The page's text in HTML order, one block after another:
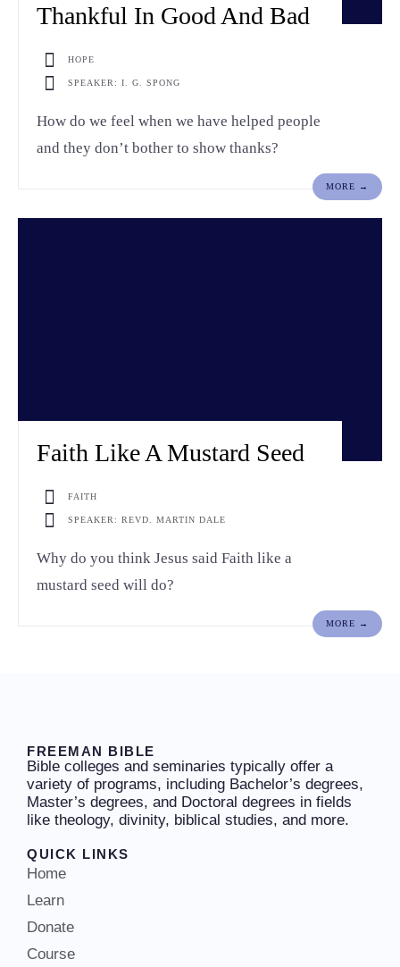
Thankful In Good And Bad
HOPE
SPEAKER: I. G. SPONG
How do we feel when we have helped people
and they don’t bother to show thanks?
MORE →
Faith Like A Mustard Seed
FAITH
SPEAKER: REVD. MARTIN DALE
Why do you think Jesus said Faith like a
mustard seed will do?
MORE →
FREEMAN BIBLE
Bible colleges and seminaries typically offer a
variety of programs, including Bachelor’s degrees,
Master’s degrees, and Doctoral degrees in fields
like theology, divinity, biblical studies, and more.
QUICK LINKS
Home
Learn
Donate
Course